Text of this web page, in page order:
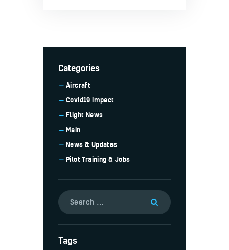
Categories
Aircraft
Covid19 impact
Flight News
Main
News & Updates
Pilot Training & Jobs
Tags